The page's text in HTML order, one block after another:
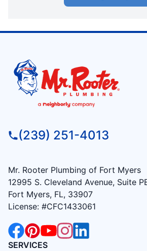
(239) 251-4013
Mr. Rooter Plumbing of Fort Myers
12995 S. Cleveland Avenue, Suite
Fort Myers, FL, 33907
License: #CFC1433061
SERVICES